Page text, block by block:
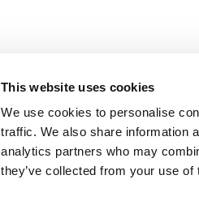
This website uses cookies
We use cookies to personalise
traffic. We also share information
analytics partners who may
they’ve collected from your use of